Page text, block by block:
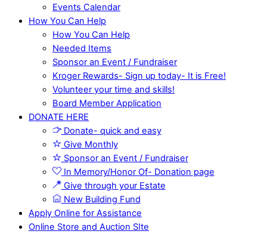
Events Calendar
How You Can Help
How You Can Help
Needed Items
Sponsor an Event / Fundraiser
Kroger Rewards- Sign up today- It is Free!
Volunteer your time and skills!
Board Member Application
DONATE HERE
Donate- quick and easy
Give Monthly
Sponsor an Event / Fundraiser
In Memory/Honor Of- Donation page
Give through your Estate
New Building Fund
Apply Online for Assistance
Online Store and Auction SIte